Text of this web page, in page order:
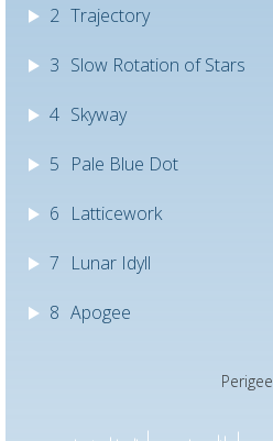
2 Trajectory
3 Slow Rotation of Stars
4 Skyway
5 Pale Blue Dot
6 Latticework
7 Lunar Idyll
8 Apogee
Perigee